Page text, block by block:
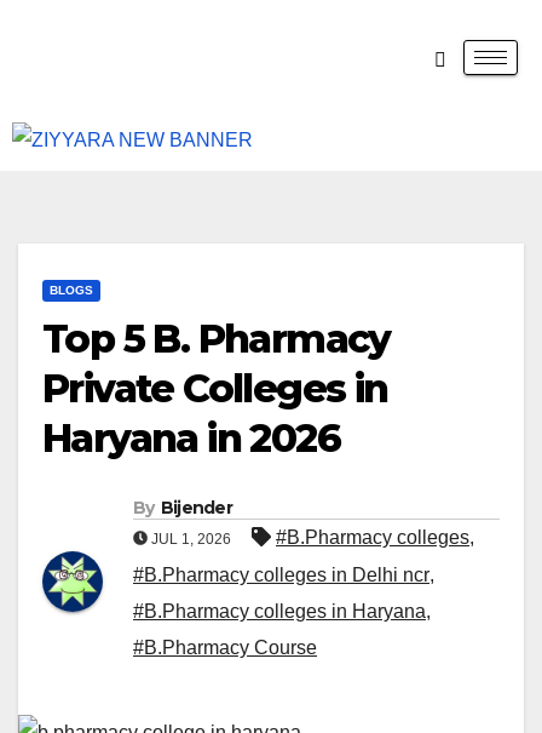
BLOGS
Top 5 B. Pharmacy
Private Colleges in
Haryana in 2026
By Bijender
JUL 1, 2026 #B.Pharmacy colleges,
#B.Pharmacy colleges in Delhi ncr,
#B.Pharmacy colleges in Haryana,
#B.Pharmacy Course